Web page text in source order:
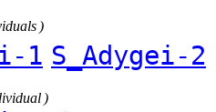
)
1 S_Adygei-2
)